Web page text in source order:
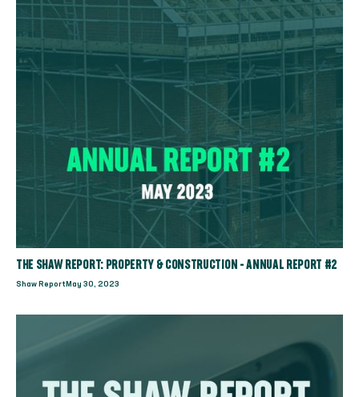
THE SHAW REPORT: PROPERTY & CONSTRUCTION - ANNUAL REPORT #2
Shaw Report May 30, 2023